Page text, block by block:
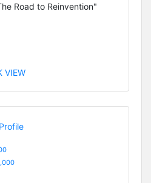
Road to Reinvention"
VIEW